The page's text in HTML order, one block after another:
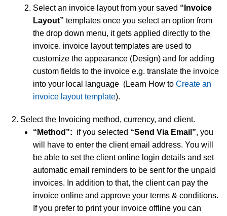
Select an invoice layout from your saved “ Invoice
Layout” templates once you select an option from
the drop down menu, it gets applied directly to the
invoice. invoice layout templates are used to
customize the appearance (Design) and for adding
custom fields to the invoice e.g. translate the invoice
into your local language (Learn How to Create an
invoice layout template).
Select the Invoicing method, currency, and client.
“Method”: if you selected “Send Via Email”, you
will have to enter the client email address. You will
be able to set the client online login details and set
automatic email reminders to be sent for the unpaid
invoices. In addition to that, the client can pay the
invoice online and approve your terms & conditions.
If you prefer to print your invoice offline you can